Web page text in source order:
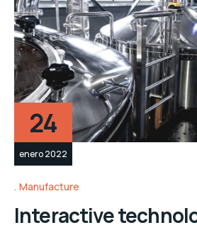
24
enero 2022
Manufacture
Interactive